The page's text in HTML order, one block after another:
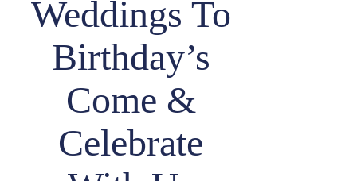
Weddings To
Birthday’s
Come &
Celebrate